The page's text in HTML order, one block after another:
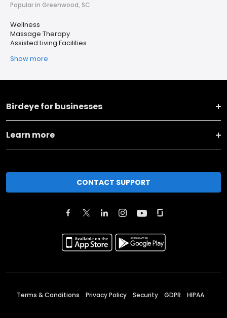
Popular in Greenwood, SC
Wellness
Massage Therapy
Assisted Living Facilities
Show more
Birdeye for businesses
Learn more
CONTACT SUPPORT
Terms & Conditions Privacy Policy Security GDPR HIPAA